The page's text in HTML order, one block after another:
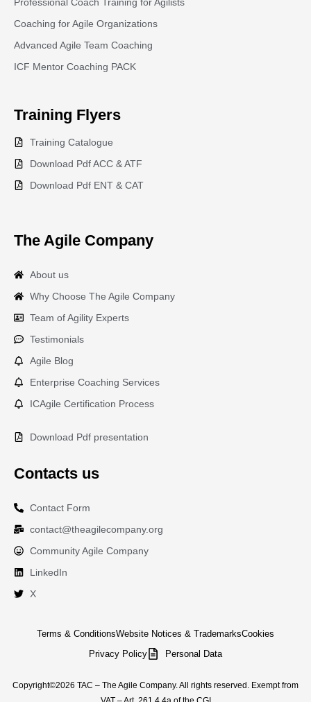
Coaching for Agile Organizations
Advanced Agile Team Coaching
ICF Mentor Coaching PACK
Training Flyers
Training Catalogue
Download Pdf ACC & ATF
Download Pdf ENT & CAT
The Agile Company
About us
Why Choose The Agile Company
Team of Agility Experts
Testimonials
Agile Blog
Enterprise Coaching Services
ICAgile Certification Process
Download Pdf presentation
Contacts us
Contact Form
contact@theagilecompany.org
Community Agile Company
LinkedIn
X
Terms & ConditionsWebsite Notices & TrademarksCookies
Privacy Policy
Personal Data
Copyright©2026 TAC – The Agile Company. All rights reserved. Exempt from